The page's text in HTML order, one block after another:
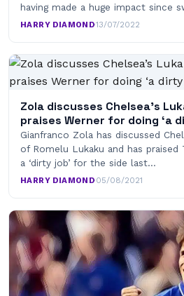
having made a huge impact since
HARRY DIAMOND·13/07/2022
Zola discusses Chelsea’s
praises Werner for doing ‘a
Gianfranco Zola has discussed
of Romelu Lukaku and has
a ‘dirty job’ for the side last…
HARRY DIAMOND·05/08/2021